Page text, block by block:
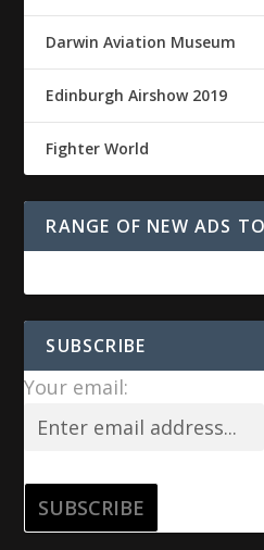
Darwin Aviation Museum
Edinburgh Airshow 2019
Fighter World
RANGE OF NEW ADS
SUBSCRIBE
Your email: